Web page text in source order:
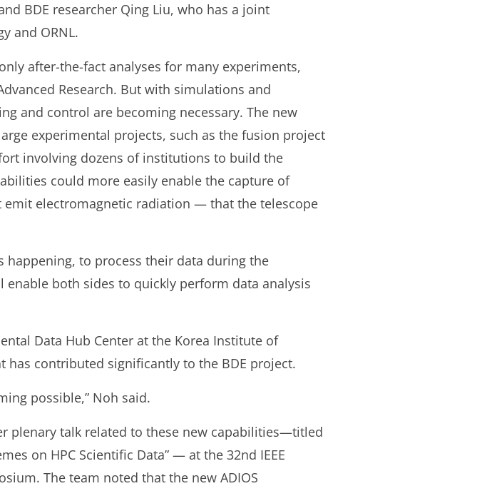
BDE researcher Qing Liu, who has a joint
and ORNL.
after-the-fact analyses for many experiments,
Research. But with simulations and
and control are becoming necessary. The new
experimental projects, such as the fusion project
involving dozens of institutions to build the
could more easily enable the capture of
electromagnetic radiation — that the telescope
happening, to process their data during the
enable both sides to quickly perform data analysis
Data Hub Center at the Korea Institute of
has contributed significantly to the BDE project.
possible,” Noh said.
plenary talk related to these new capabilities—titled
on HPC Scientific Data” — at the 32nd IEEE
The team noted that the new ADIOS